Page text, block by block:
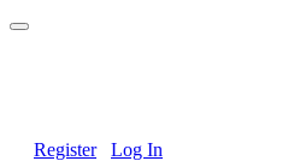
Register Log In